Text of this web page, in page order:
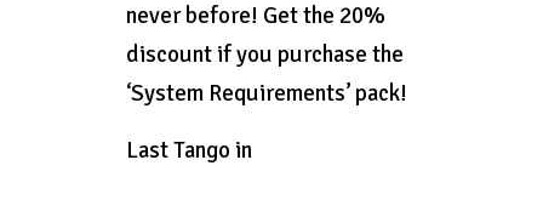
never before! Get the 20%
discount if you purchase the
‘System Requirements’ pack!
Last Tango in